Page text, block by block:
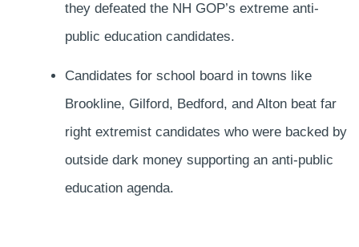
they defeated the NH GOP’s extreme anti-
public education candidates.
Candidates for school board in towns like
Brookline, Gilford, Bedford, and Alton beat far
right extremist candidates who were backed by
outside dark money supporting an anti-public
education agenda.